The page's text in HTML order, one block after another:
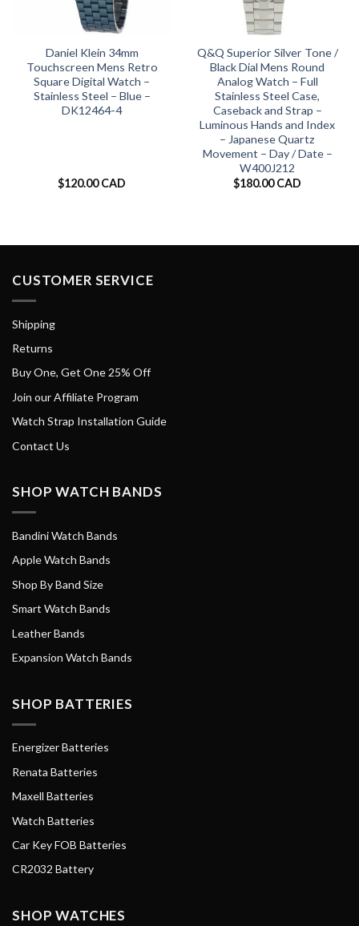
Daniel Klein 34mm
Touchscreen Mens Retro
Square Digital Watch –
Stainless Steel – Blue –
DK12464-4
$120.00 CAD
Q&Q Superior Silver Tone /
Black Dial Mens Round
Analog Watch – Full
Stainless Steel Case,
Caseback and Strap –
Luminous Hands and Index
– Japanese Quartz
Movement – Day / Date –
W400J212
$180.00 CAD
CUSTOMER SERVICE
Shipping
Returns
Buy One, Get One 25% Off
Join our Affiliate Program
Watch Strap Installation Guide
Contact Us
SHOP WATCH BANDS
Bandini Watch Bands
Apple Watch Bands
Shop By Band Size
Smart Watch Bands
Leather Bands
Expansion Watch Bands
SHOP BATTERIES
Energizer Batteries
Renata Batteries
Maxell Batteries
Watch Batteries
Car Key FOB Batteries
CR2032 Battery
SHOP WATCHES